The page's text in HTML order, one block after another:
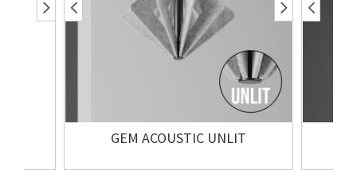
GEM ACOUSTIC UNLIT